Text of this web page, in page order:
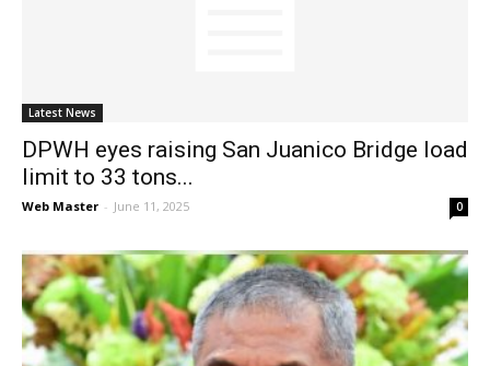
Latest News
DPWH eyes raising San Juanico Bridge load
limit to 33 tons...
Web Master - June 11, 2025 0